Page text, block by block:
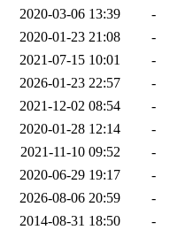
2020-03-06 13:39
-
2020-01-23 21:08
-
2021-07-15 10:01
-
2026-01-23 22:57
-
2021-12-02 08:54
-
2020-01-28 12:14
-
2021-11-10 09:52
-
2020-06-29 19:17
-
2026-08-06 20:59
-
2014-08-31 18:50
-